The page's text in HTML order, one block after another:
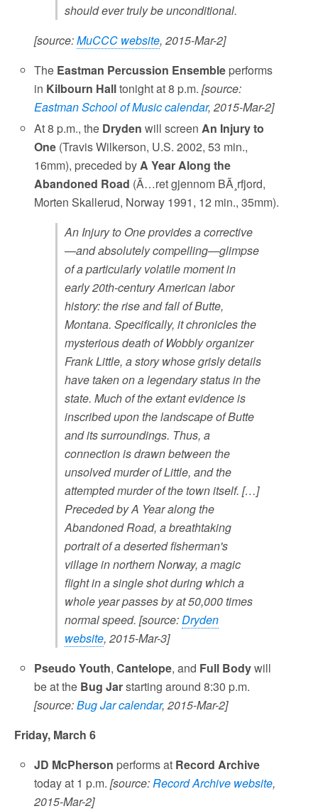
should ever truly be unconditional.
[source:MuCCC website, 2015-Mar-2]
The Eastman Percussion Ensemble performs
in Kilbourn Halltonight at 8 p.m.[source:
Eastman School of Music calendar, 2015-Mar-2]
At 8 p.m., the Dryden will screenAn Injury to
One (Travis Wilkerson, U.S. 2002, 53 min.,
16mm), preceded byA Year Along the
Abandoned Road (Ã…ret gjennom BÃ¸rfjord,
Morten Skallerud, Norway 1991, 12 min., 35mm).
An Injury to One provides a corrective
—and absolutely compelling—glimpse
of a particularly volatile moment in
early 20th-century American labor
history: the rise and fall of Butte,
Montana. Specifically, it chronicles the
mysterious death of Wobbly organizer
Frank Little, a story whose grisly details
have taken on a legendary status in the
state. Much of the extant evidence is
inscribed upon the landscape of Butte
and its surroundings. Thus, a
connection is drawn between the
unsolved murder of Little, and the
attempted murder of the town itself.[…]
Preceded by A Year along the
Abandoned Road, a breathtaking
portrait of a deserted fisherman's
village in northern Norway, a magic
flight in a single shot during which a
whole year passes by at 50,000 times
normal speed.[source:Dryden
website, 2015-Mar-3]
Pseudo Youth,Cantelope, and Full Bodywill
be at the Bug Jarstarting around 8:30 p.m.
[source:Bug Jar calendar, 2015-Mar-2]
Friday, March 6
JD McPherson performs at Record Archive
today at 1 p.m.[source:Record Archive website,
2015-Mar-2]